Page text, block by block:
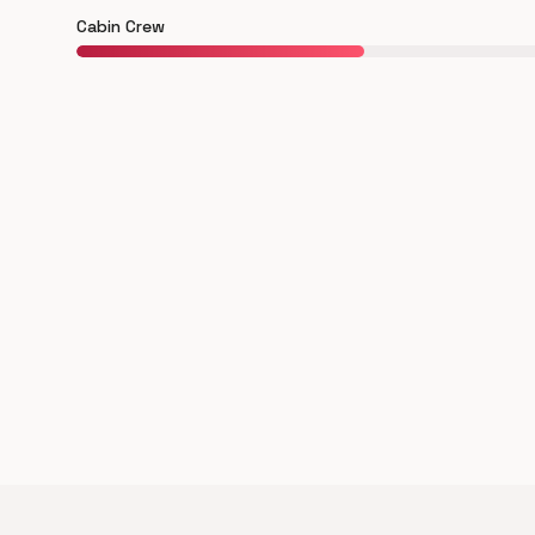
Cabin Crew